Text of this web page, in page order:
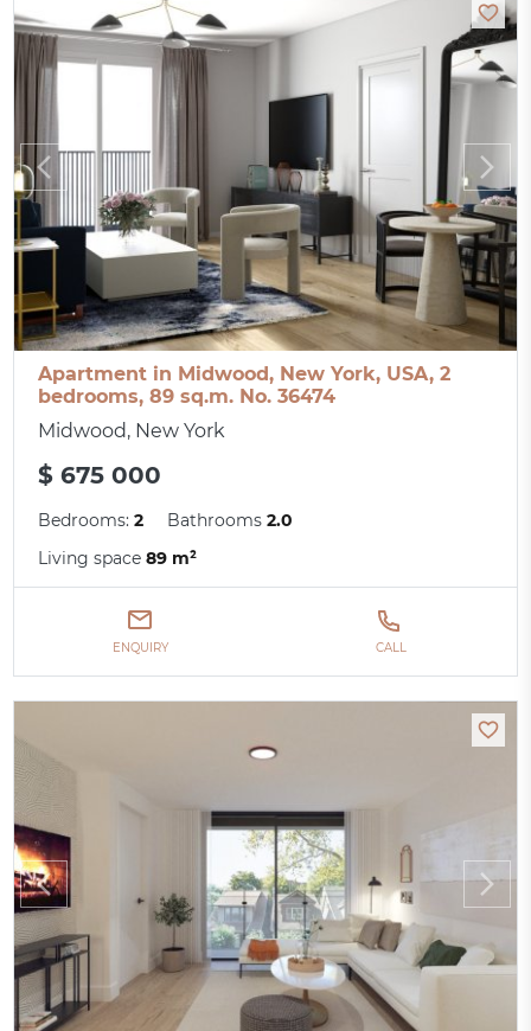
Apartment in Midwood, New York, USA, 2
bedrooms, 89 sq.m. No. 36474
Midwood, New York
$ 675 000
Bedrooms:2 Bathrooms2.0
Living space89 m²
ENQUIRY CALL